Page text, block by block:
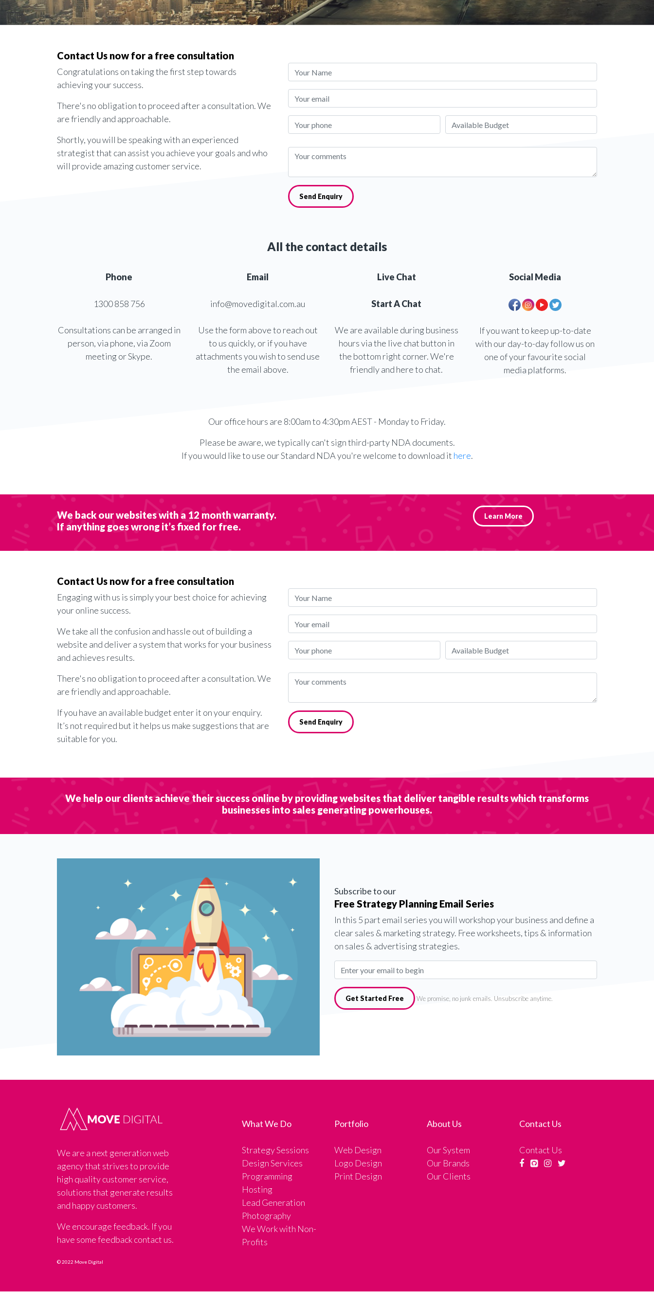
Contact Us now for a free consultation
Congratulations on taking the first step towards
achieving your success.
There's no obligation to proceed after a consultation. We
are friendly and approachable.
Shortly, you will be speaking with an experienced
strategist that can assist you achieve your goals and who
will provide amazing customer service.
Send Enquiry
All the contact details
Phone
1300 858 756
Consultations can be arranged in
person, via phone, via Zoom
meeting or Skype.
Email
info@movedigital.com.au
Use the form above to reach out
to us quickly, or if you have
attachments you wish to send use
the email above.
Live Chat
Start A Chat
We are available during business
hours via the live chat button in
the bottom right corner. We're
friendly and here to chat.
Social Media
If you want to keep up-to-date
with our day-to-day follow us on
one of your favourite social
media platforms.
Our office hours are 8:00am to 4:30pm AEST - Monday to Friday.
Please be aware, we typically can't sign third-party NDA documents.
If you would like to use our Standard NDA you're welcome to download it here.
We back our websites with a 12 month warranty.
If anything goes wrong it’s fixed for free.
Learn More
Contact Us now for a free consultation
Engaging with us is simply your best choice for achieving
your online success.
We take all the confusion and hassle out of building a
website and deliver a system that works for your business
and achieves results.
There's no obligation to proceed after a consultation. We
are friendly and approachable.
If you have an available budget enter it on your enquiry.
It’s not required but it helps us make suggestions that are
suitable for you.
Send Enquiry
We help our clients achieve their success online by providing websites that deliver tangible results which transforms
businesses into sales generating powerhouses.
Subscribe to our
Free Strategy Planning Email Series
In this 5 part email series you will workshop your business and define a
clear sales & marketing strategy. Free worksheets, tips & information
on sales & advertising strategies.
Get Started Free We promise, no junk emails. Unsubscribe anytime.
We are a next generation web
agency that strives to provide
high quality customer service,
solutions that generate results
and happy customers.
We encourage feedback. If you
have some feedback contact us.
© 2022 Move Digital
What We Do
Strategy Sessions
Design Services
Programming
Hosting
Lead Generation
Photography
We Work with Non-
Profits
Portfolio
Web Design
Logo Design
Print Design
About Us
Our System
Our Brands
Our Clients
Contact Us
Contact Us